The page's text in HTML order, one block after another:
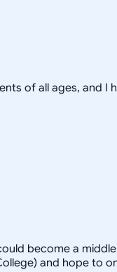
of all ages, and I
become a
and hope to